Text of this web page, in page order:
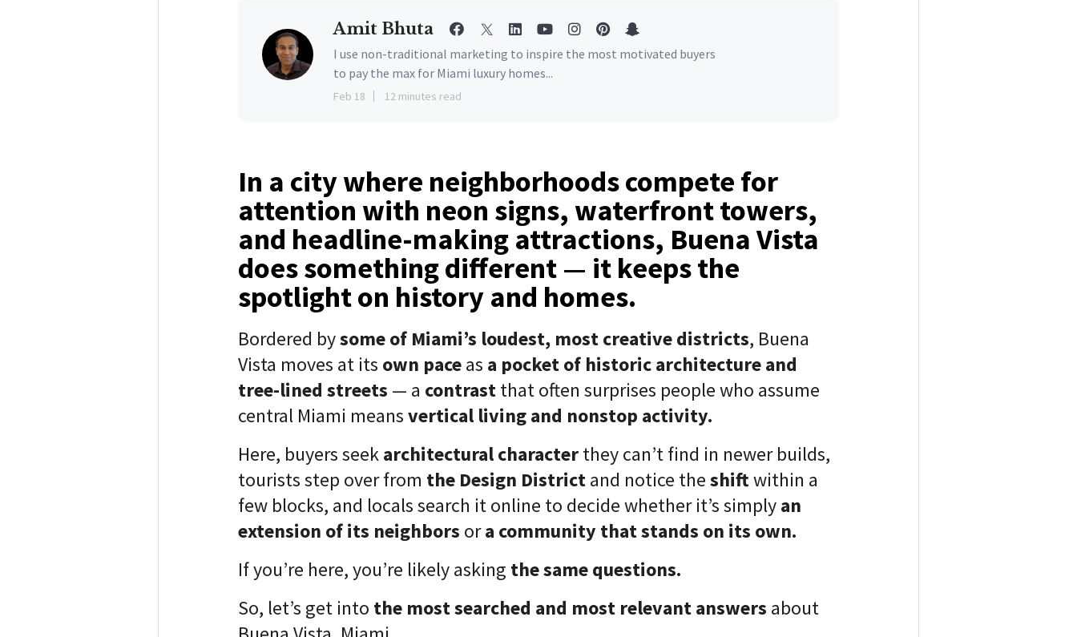
Amit Bhuta
I use non-traditional marketing to inspire the most motivated buyers
to pay the max for Miami luxury homes...
Feb 18 12 minutes read
In a city where neighborhoods compete for
attention with neon signs, waterfront towers,
and headline-making attractions, Buena Vista
does something different — it keeps the
spotlight on history and homes.
Bordered bysome of Miami’s loudest, most creative districts, Buena
Vista moves at its own paceas a pocket of historic architecture and
tree-lined streets — a contrastthat often surprises people who assume
central Miami meansvertical living and nonstop activity.
Here, buyers seekarchitectural characterthey can’t find in newer builds,
tourists step over from the Design Districtand notice theshiftwithin a
few blocks, and locals search it online to decide whether it’s simplyan
extension of its neighbors ora community that stands on its own.
If you’re here, you’re likely asking the same questions.
So, let’s get into the most searched and most relevant answers about